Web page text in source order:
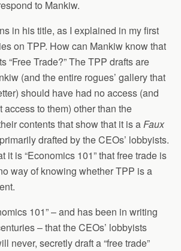
to Mankiw.
in his title, as I explained in my first
on TPP. How can Mankiw know that
“Free Trade?” The TPP drafts are
(and the entire rogues’ gallery that
should have had no access (and
access to them) other than the
contents that show that it is aFaux
drafted by the CEOs’ lobbyists.
it is “Economics 101” that free trade is
way of knowing whether TPP is a
101” – and has been in writing
– that the CEOs’ lobbyists
never, secretly draft a “free trade”